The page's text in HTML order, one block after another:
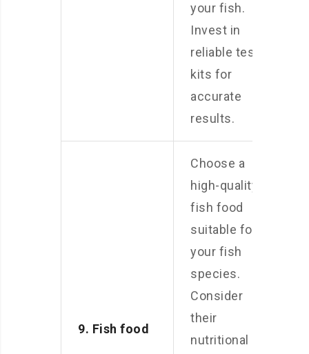
your fish.
Invest in
reliable test
kits for
accurate
results.
9. Fish food
Choose a
high-quality
fish food
suitable for
your fish
species.
Consider
their
nutritional